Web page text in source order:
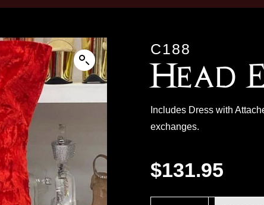
C188
Head
Includes Dress with
exchanges.
$131.95